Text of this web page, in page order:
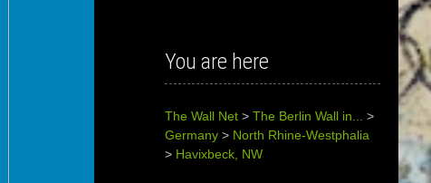
You are here
The Wall Net >The Berlin Wall in... >
Germany > North Rhine-Westphalia
> Havixbeck, NW